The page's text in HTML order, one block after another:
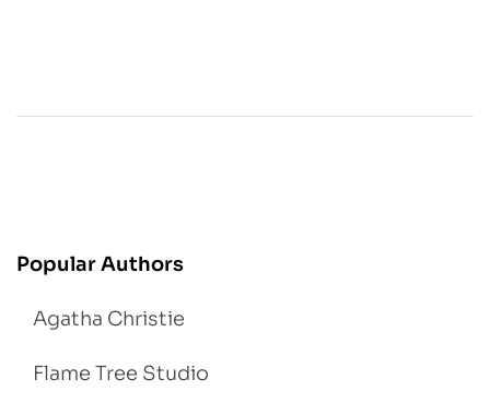
Popular Authors
Agatha Christie
Flame Tree Studio